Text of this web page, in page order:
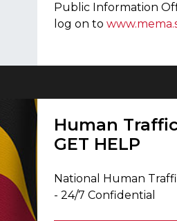
Public Information
log on to
Human
GET HELP
National Human
- 24/7 Confidential